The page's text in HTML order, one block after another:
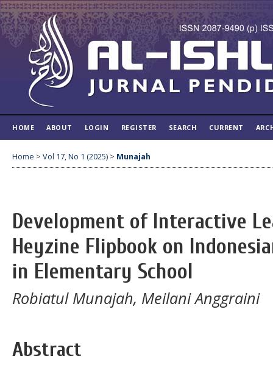
HOME ABOUT LOGIN REGISTER SEARCH CURRENT
Home > Vol 17, No 1 (2025) > Munajah
Development of Interactive
Heyzine Flipbook on
in Elementary School
Robiatul Munajah, Meilani Anggraini
Abstract